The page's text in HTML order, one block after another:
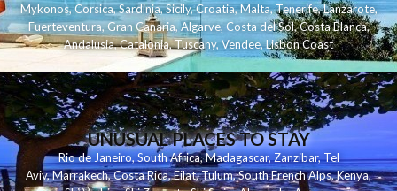
Mykonos,Corsica,Sardinia,Sicily,Croatia,Malta,Tenerife,Lanzarote,
Fuerteventura,Gran Canaria,Algarve,Costa del Sol,Costa Blanca,
Andalusia,Catalonia,Tuscany,Vendee,Lisbon Coast
UNUSUAL PLACES TO STAY
Rio de Janeiro,South Africa,Madagascar,Zanzibar,Tel
Aviv,Marrakech,Costa Rica,Eilat,Tulum,South French Alps,Kenya,